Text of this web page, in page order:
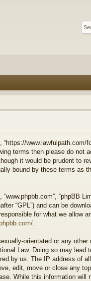
“https://
terms then please do not
it would be prudent to
bound by these terms as
“phpBB
“GPL”) and can be
for what we allow
orientated or any
Law. Doing so may lead
by us. The IP address of
edit, move or close any
While this information will